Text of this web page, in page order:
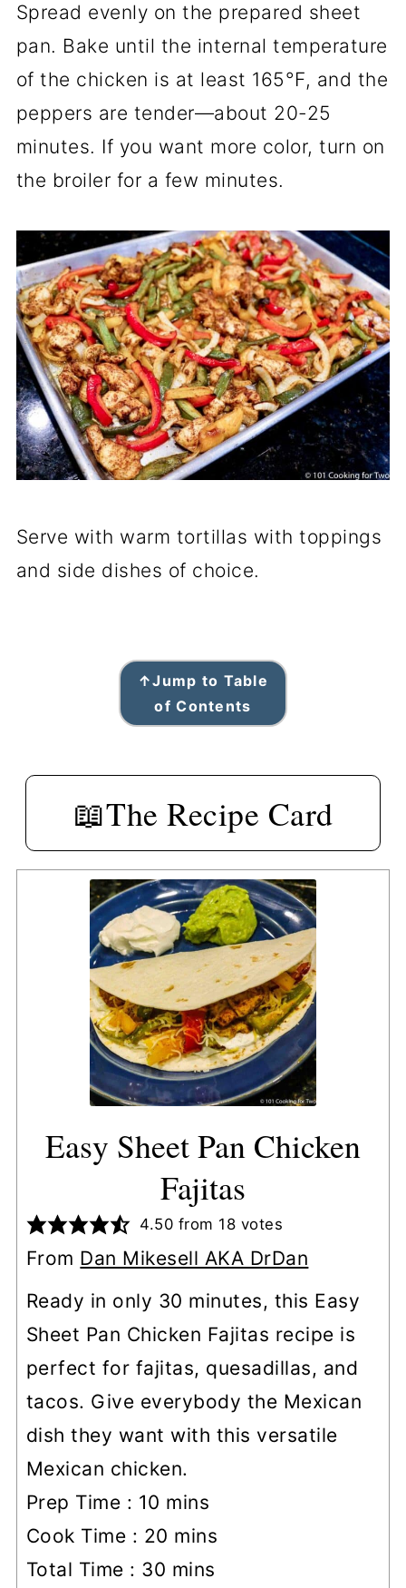
Spread evenly on the prepared sheet
pan. Bake until the internal temperature
of the chicken is at least 165°F, and the
peppers are tender—about 20-25
minutes. If you want more color, turn on
the broiler for a few minutes.
Serve with warm tortillas with toppings
and side dishes of choice.
↑Jump to Table
of Contents
📖The Recipe Card
Easy Sheet Pan Chicken
Fajitas
4.50 from 18 votes
From Dan Mikesell AKA DrDan
Ready in only 30 minutes, this Easy
Sheet Pan Chicken Fajitas recipe is
perfect for fajitas, quesadillas, and
tacos. Give everybody the Mexican
dish they want with this versatile
Mexican chicken.
Prep Time : 10 minutes
mins
Cook Time : 20 minutes
mins
Total Time : 30 minutes
mins